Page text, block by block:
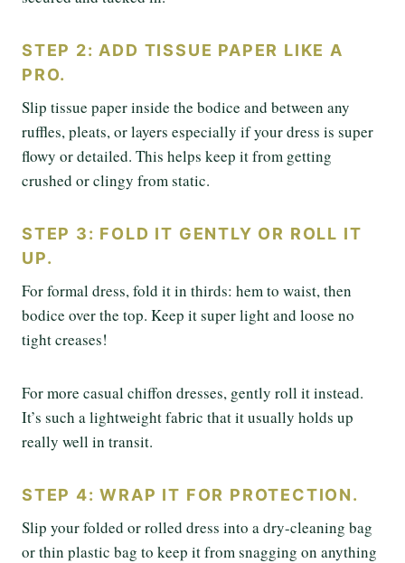
STEP 2: ADD TISSUE PAPER LIKE A
PRO.
Slip tissue paper inside the bodice and between any
ruffles, pleats, or layers especially if your dress is super
flowy or detailed. This helps keep it from getting
crushed or clingy from static.
STEP 3: FOLD IT GENTLY OR ROLL IT
UP.
For formal dress, fold it in thirds: hem to waist, then
bodice over the top. Keep it super light and loose no
tight creases!
For more casual chiffon dresses, gently roll it instead.
It’s such a lightweight fabric that it usually holds up
really well in transit.
STEP 4: WRAP IT FOR PROTECTION.
Slip your folded or rolled dress into a dry-cleaning bag
or thin plastic bag to keep it from snagging on anything